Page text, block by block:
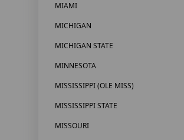
MIAMI
MICHIGAN
MICHIGAN STATE
MINNESOTA
MISSISSIPPI (OLE MISS)
MISSISSIPPI STATE
MISSOURI